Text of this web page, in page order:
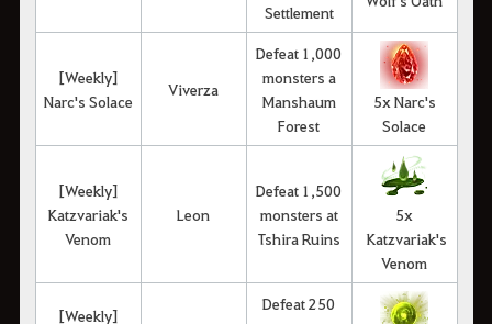
Settlement
[Weekly]
Narc's Solace
Viverza
Defeat 1,000
monsters a
Manshaum
Forest
5x Narc's
Solace
[Weekly]
Katzvariak's
Venom
Leon
Defeat 1,500
monsters at
Tshira Ruins
5x
Katzvariak's
Venom
[Weekly]
Defeat 250